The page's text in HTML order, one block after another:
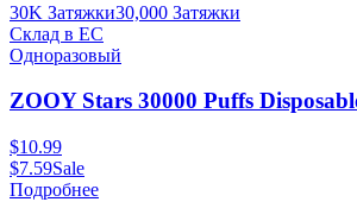
30K Затяжки30,000 Затяжки
Склад в ЕС
Одноразовый
ZOOY Stars 30000 Puffs
$10.99
$7.59Sale
Подробнее